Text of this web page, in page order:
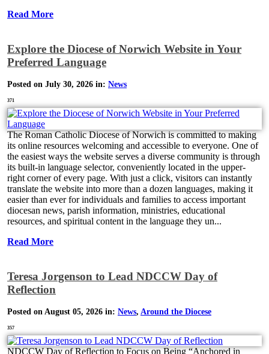
Read More
Explore the Diocese of Norwich Website in Your
Preferred Language
Posted on July 30, 2026 in: News
371
The Roman Catholic Diocese of Norwich is committed to making
its online resources welcoming and accessible to everyone. One of
the easiest ways the website serves a diverse community is through
its built-in language selector, conveniently located in the upper-
right corner of every page. With just a click, visitors can instantly
translate the website into more than a dozen languages, making it
easier than ever for individuals and families to access important
diocesan news, parish information, ministries, educational
resources, and spiritual content in the language they un...
Read More
Teresa Jorgenson to Lead NDCCW Day of
Reflection
Posted on August 05, 2026 in: News, Around the Diocese
357
NDCCW Day of Reflection to Focus on Being “Anchored in